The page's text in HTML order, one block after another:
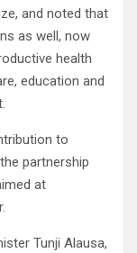
and noted that
as well, now
health
education and
to
partnership
at
Tunji Alausa,